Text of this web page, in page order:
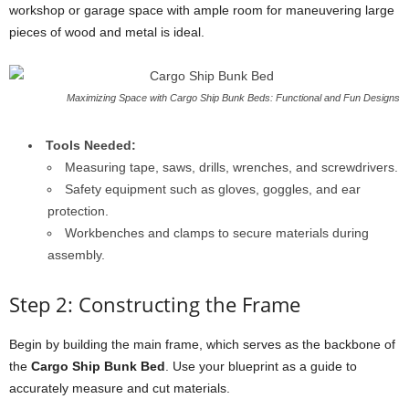
workshop or garage space with ample room for maneuvering large
pieces of wood and metal is ideal.
Maximizing Space with Cargo Ship Bunk Beds: Functional and Fun Designs
Tools Needed:
Measuring tape, saws, drills, wrenches, and screwdrivers.
Safety equipment such as gloves, goggles, and ear
protection.
Workbenches and clamps to secure materials during
assembly.
Step 2: Constructing the Frame
Begin by building the main frame, which serves as the backbone of
the Cargo Ship Bunk Bed . Use your blueprint as a guide to
accurately measure and cut materials.